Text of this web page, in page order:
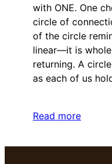
with ONE. One
circle of
of the circle
linear—it is
returning. A
as each of us
Read more